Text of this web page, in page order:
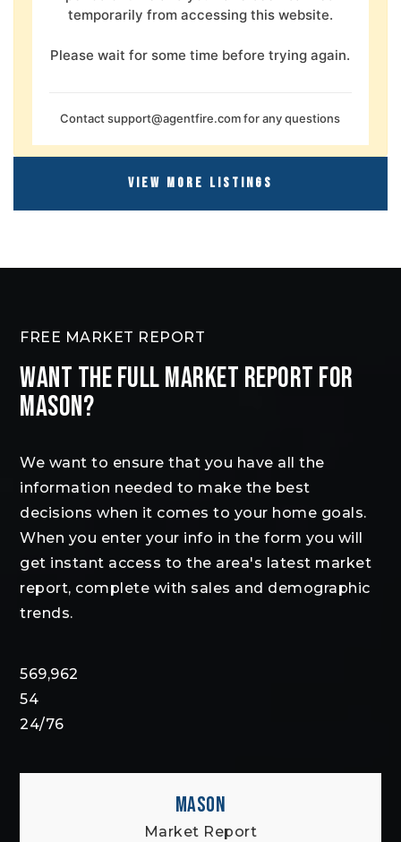
temporarily from accessing this website.
Please wait for some time before trying again.
Contactsupport@agentfire.comfor any questions
VIEW MORE LISTINGS
FREE MARKET REPORT
WANT THE FULL MARKET REPORT FOR
MASON?
We want to ensure that you have all the
information needed to make the best
decisions when it comes to your home goals.
When you enter your info in the form you will
get instant access to the area's latest market
report, complete with sales and demographic
trends.
569,962
54
24/76
MASON
Market Report